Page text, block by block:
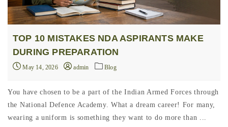
TOP 10 MISTAKES NDA ASPIRANTS MAKE
DURING PREPARATION
May 14, 2026 admin Blog
You have chosen to be a part of the Indian Armed Forces through
the National Defence Academy. What a dream career! For many,
wearing a uniform is something they want to do more than ...